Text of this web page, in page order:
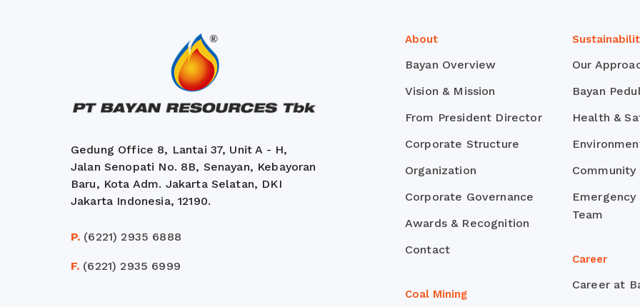
Gedung Office 8, Lantai 37, Unit A - H,
Jalan Senopati No. 8B, Senayan, Kebayoran
Baru, Kota Adm. Jakarta Selatan, DKI
Jakarta Indonesia, 12190.
P. (6221) 2935 6888
F. (6221) 2935 6999
About
Bayan Overview
Vision & Mission
From President Director
Corporate Structure
Organization
Corporate Governance
Awards & Recognition
Contact
Coal Mining
Our
Bayan
Health &
Emergency
Team
Career
Career at